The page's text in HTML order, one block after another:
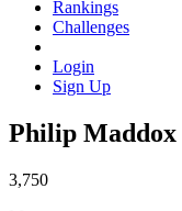
Rankings
Challenges
Login
Sign Up
Philip Maddox
3,750